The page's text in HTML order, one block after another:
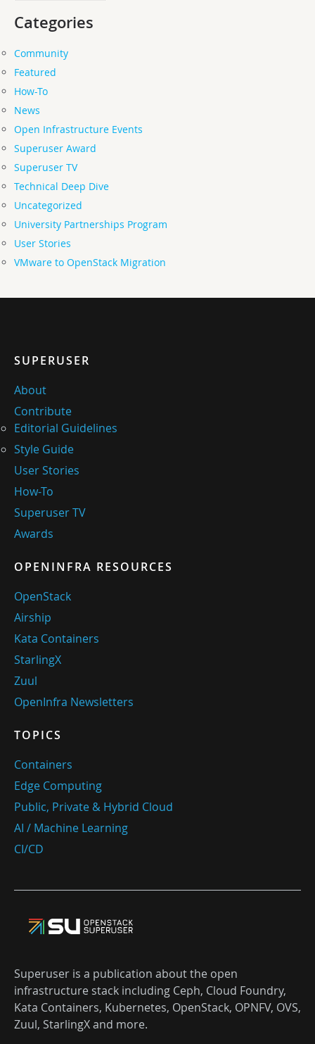
Categories
Community
Featured
How-To
News
Open Infrastructure Events
Superuser Award
Superuser TV
Technical Deep Dive
Uncategorized
University Partnerships Program
User Stories
VMware to OpenStack Migration
SUPERUSER
About
Contribute
Editorial Guidelines
Style Guide
User Stories
How-To
Superuser TV
Awards
OPENINFRA RESOURCES
OpenStack
Airship
Kata Containers
StarlingX
Zuul
OpenInfra Newsletters
TOPICS
Containers
Edge Computing
Public, Private & Hybrid Cloud
AI / Machine Learning
CI/CD
Superuser is a publication about the open
infrastructure stack including Ceph, Cloud Foundry,
Kata Containers, Kubernetes, OpenStack, OPNFV, OVS,
Zuul, StarlingX and more.